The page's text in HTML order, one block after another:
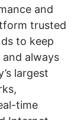
and
trusted
to keep
always
largest
time